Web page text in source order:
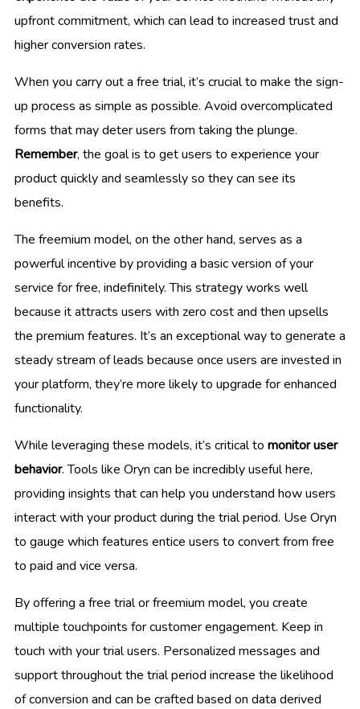
upfront commitment, which can lead to increased trust and
higher conversion rates.
When you carry out a free trial, it’s crucial to make the sign-
up process as simple as possible. Avoid overcomplicated
forms that may deter users from taking the plunge.
Remember, the goal is to get users to experience your
product quickly and seamlessly so they can see its
benefits.
The freemium model, on the other hand, serves as a
powerful incentive by providing a basic version of your
service for free, indefinitely. This strategy works well
because it attracts users with zero cost and then upsells
the premium features. It’s an exceptional way to generate a
steady stream of leads because once users are invested in
your platform, they’re more likely to upgrade for enhanced
functionality.
While leveraging these models, it’s critical to monitor user
behavior. Tools like Oryn can be incredibly useful here,
providing insights that can help you understand how users
interact with your product during the trial period. Use Oryn
to gauge which features entice users to convert from free
to paid and vice versa.
By offering a free trial or freemium model, you create
multiple touchpoints for customer engagement. Keep in
touch with your trial users. Personalized messages and
support throughout the trial period increase the likelihood
of conversion and can be crafted based on data derived